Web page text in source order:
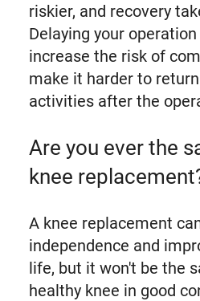
riskier, and recovery
Delaying your
increase the risk of
make it harder to
activities after the
Are you ever the
knee
A knee replacement
independence and
life, but it won't be the
healthy knee in good